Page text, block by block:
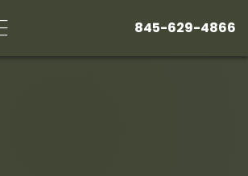
845-629-4866